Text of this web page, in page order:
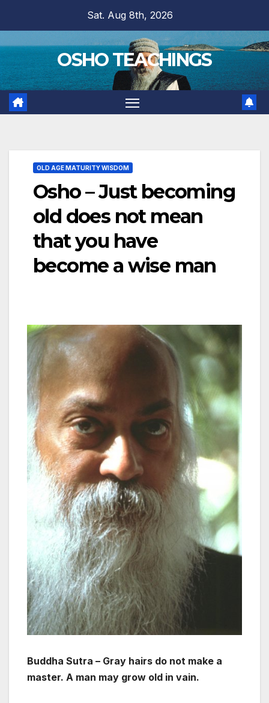
content
Sat. Aug 8th, 2026
OSHO TEACHINGS
OLD AGE MATURITY WISDOM
Osho – Just becoming
old does not mean
that you have
become a wise man
Buddha Sutra – Gray hairs do not make a
master. A man may grow old in vain.